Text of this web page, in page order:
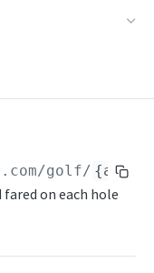
golf/
on each hole